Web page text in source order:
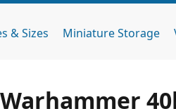
& Sizes Miniature Storage